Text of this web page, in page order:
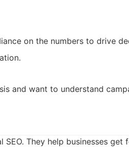
on the numbers to drive
and want to understand
They help businesses get